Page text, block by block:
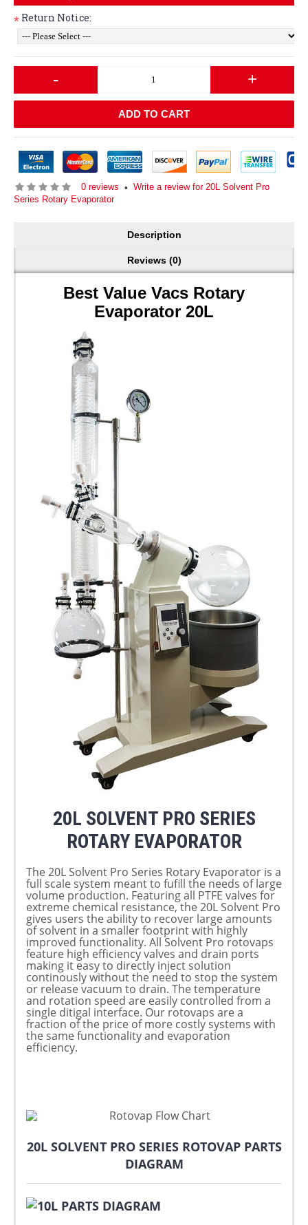
* Return Notice:
- +
ADD TO CART
0 reviews • Write a review for 20L Solvent Pro
Series Rotary Evaporator
Description
Reviews (0)
Best Value Vacs Rotary
Evaporator 20L
20L SOLVENT PRO SERIES
ROTARY EVAPORATOR
The 20L Solvent Pro Series Rotary Evaporator is a
full scale system meant to fufill the needs of large
volume production. Featuring all PTFE valves for
extreme chemical resistance, the 20L Solvent Pro
gives users the ability to recover large amounts
of solvent in a smaller footprint with highly
improved functionality. All Solvent Pro rotovaps
feature high efficiency valves and drain ports
making it easy to directly inject solution
continously without the need to stop the system
or release vacuum to drain. The temperature
and rotation speed are easily controlled from a
single ditigal interface. Our rotovaps are a
fraction of the price of more costly systems with
the same functionality and evaporation
efficiency.
20L SOLVENT PRO SERIES ROTOVAP PARTS
DIAGRAM